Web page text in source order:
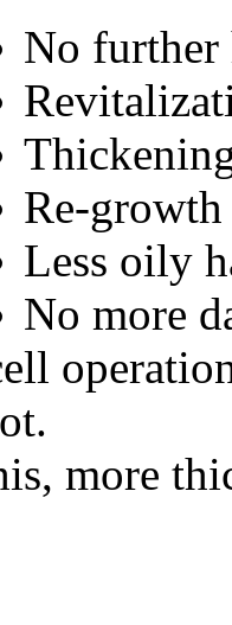
No further
Re-
Less oily
No more
more